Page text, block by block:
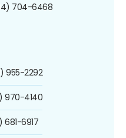
704-6468
955-2292
970-4140
681-6917